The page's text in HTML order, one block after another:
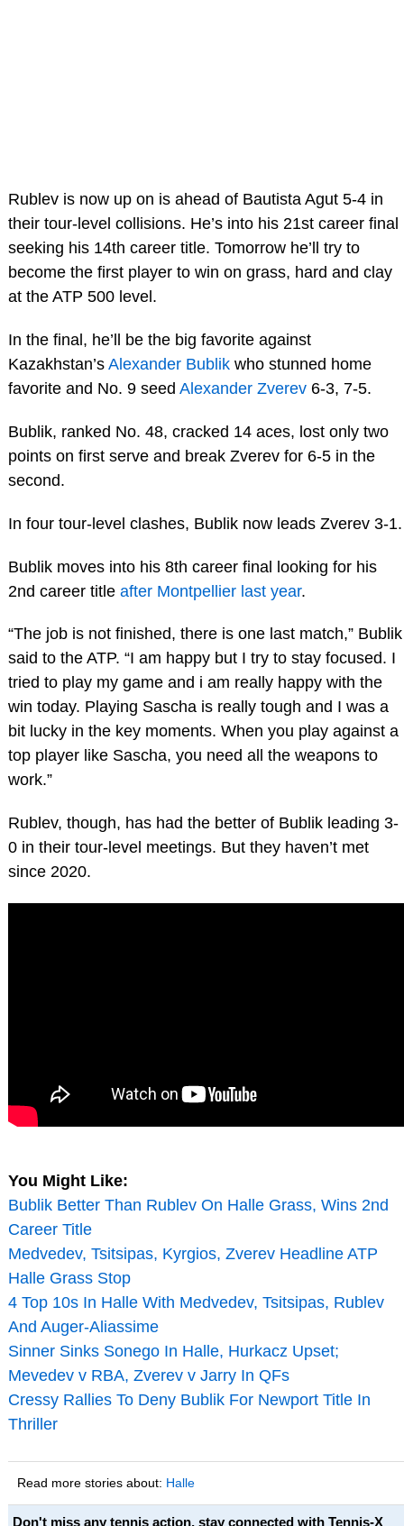
Rublev is now up on is ahead of Bautista Agut 5-4 in
their tour-level collisions. He’s into his 21st career final
seeking his 14th career title. Tomorrow he’ll try to
become the first player to win on grass, hard and clay
at the ATP 500 level.
In the final, he’ll be the big favorite against
Kazakhstan’s Alexander Bublikwho stunned home
favorite and No. 9 seed Alexander Zverev6-3, 7-5.
Bublik, ranked No. 48, cracked 14 aces, lost only two
points on first serve and break Zverev for 6-5 in the
second.
In four tour-level clashes, Bublik now leads Zverev 3-1.
Bublik moves into his 8th career final looking for his
2nd career title after Montpellier last year.
“The job is not finished, there is one last match,” Bublik
said to the ATP. “I am happy but I try to stay focused. I
tried to play my game and i am really happy with the
win today. Playing Sascha is really tough and I was a
bit lucky in the key moments. When you play against a
top player like Sascha, you need all the weapons to
work.”
Rublev, though, has had the better of Bublik leading 3-
0 in their tour-level meetings. But they haven’t met
since 2020.
You Might Like:
Bublik Better Than Rublev On Halle Grass, Wins 2nd
Career Title
Medvedev, Tsitsipas, Kyrgios, Zverev Headline ATP
Halle Grass Stop
4 Top 10s In Halle With Medvedev, Tsitsipas, Rublev
And Auger-Aliassime
Sinner Sinks Sonego In Halle, Hurkacz Upset;
Mevedev v RBA, Zverev v Jarry In QFs
Cressy Rallies To Deny Bublik For Newport Title In
Thriller
Read more stories about: Halle
Don't miss any tennis action, stay connected with Tennis-X